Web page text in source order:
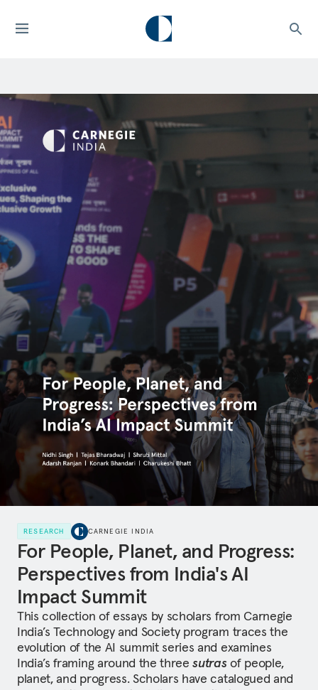
RESEARCH CARNEGIE INDIA
For People, Planet, and Progress:
Perspectives from India's AI
Impact Summit
This collection of essays by scholars from Carnegie
India’s Technology and Society program traces the
evolution of the AI summit series and examines
India’s framing around the threesutras of people,
planet, and progress. Scholars have catalogued and